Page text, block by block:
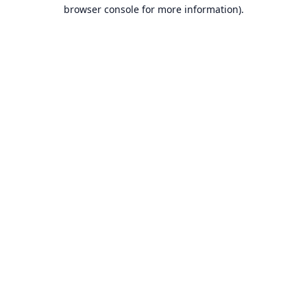
browser console for more information).